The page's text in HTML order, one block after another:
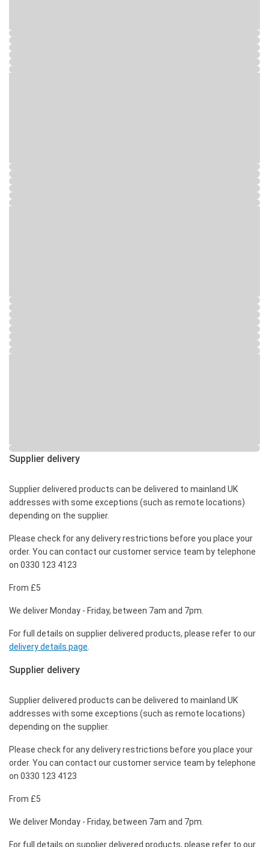
Supplier delivery
Supplier delivered products can be delivered to mainland UK
addresses with some exceptions (such as remote locations)
depending on the supplier.
Please check for any delivery restrictions before you place your
order. You can contact our customer service team by telephone
on 0330 123 4123
From £5
We deliver Monday - Friday, between 7am and 7pm.
For full details on supplier delivered products, please refer to our
delivery details page
Supplier delivery
Supplier delivered products can be delivered to mainland UK
addresses with some exceptions (such as remote locations)
depending on the supplier.
Please check for any delivery restrictions before you place your
order. You can contact our customer service team by telephone
on 0330 123 4123
From £5
We deliver Monday - Friday, between 7am and 7pm.
For full details on supplier delivered products, please refer to our